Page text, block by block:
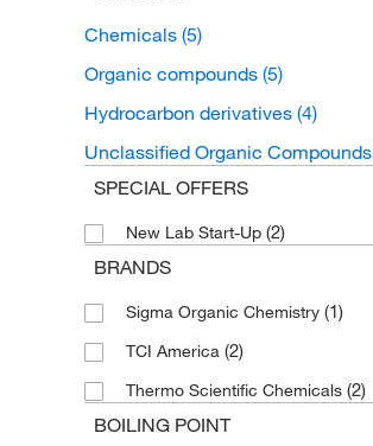
Chemicals (5)
Organic compounds (5)
Hydrocarbon derivatives (4)
Unclassified Organic Compounds
SPECIAL OFFERS
New Lab Start-Up (2)
BRANDS
Sigma Organic Chemistry (1)
TCI America (2)
Thermo Scientific Chemicals (2)
BOILING POINT